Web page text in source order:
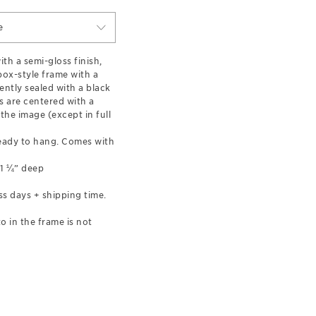
a semi-gloss finish,
style frame with a
sealed with a black
are centered with a
image (except in full
to hang. Comes with
¼” deep
days + shipping time.
in the frame is not